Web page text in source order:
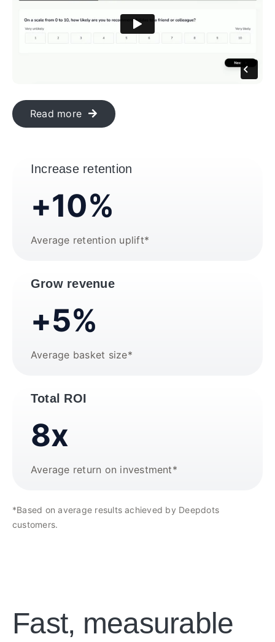
Read more
Increase retention
+10%
Average retention uplift*
Grow revenue
+5%
Average basket size*
Total ROI
8x
Average return on investment*
*Based on average results achieved by Deepdots
customers.
Fast, measurable